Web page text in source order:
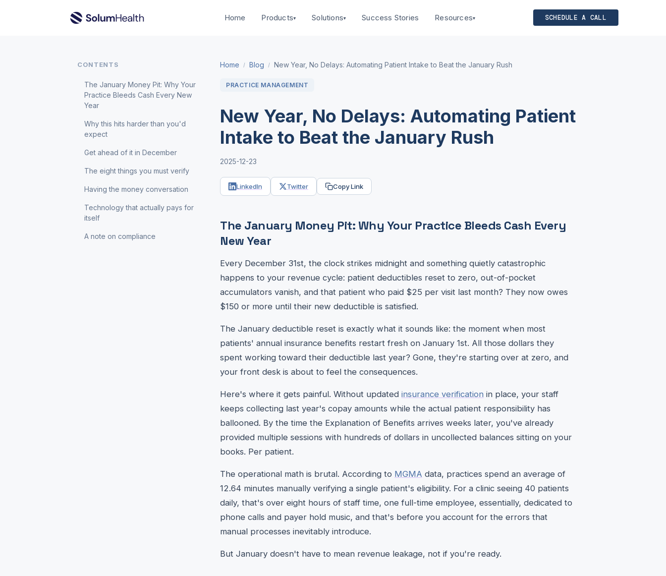
Home Products▾ Solutions▾ Success Stories Resources▾ SCHEDULE A CALL
CONTENTS
The January Money Pit: Why Your
Practice Bleeds Cash Every New
Year
Why this hits harder than you'd
expect
Get ahead of it in December
The eight things you must verify
Having the money conversation
Technology that actually pays for
itself
A note on compliance
Home / Blog / New Year, No Delays: Automating Patient Intake to Beat the January Rush
PRACTICE MANAGEMENT
New Year, No Delays: Automating Patient
Intake to Beat the January Rush
2025-12-23
LinkedIn Twitter Copy Link
The January Money Pit: Why Your Practice Bleeds Cash Every
New Year
Every December 31st, the clock strikes midnight and something quietly catastrophic
happens to your revenue cycle: patient deductibles reset to zero, out-of-pocket
accumulators vanish, and that patient who paid $25 per visit last month? They now owes
$150 or more until their new deductible is satisfied.
The January deductible reset is exactly what it sounds like: the moment when most
patients' annual insurance benefits restart fresh on January 1st. All those dollars they
spent working toward their deductible last year? Gone, they're starting over at zero, and
your front desk is about to feel the consequences.
Here's where it gets painful. Without updated insurance verification in place, your staff
keeps collecting last year's copay amounts while the actual patient responsibility has
ballooned. By the time the Explanation of Benefits arrives weeks later, you've already
provided multiple sessions with hundreds of dollars in uncollected balances sitting on your
books. Per patient.
The operational math is brutal. According to MGMA data, practices spend an average of
12.64 minutes manually verifying a single patient's eligibility. For a clinic seeing 40 patients
daily, that's over eight hours of staff time, one full-time employee, essentially, dedicated to
phone calls and payer hold music, and that's before you account for the errors that
manual processes inevitably introduce.
But January doesn't have to mean revenue leakage, not if you're ready.